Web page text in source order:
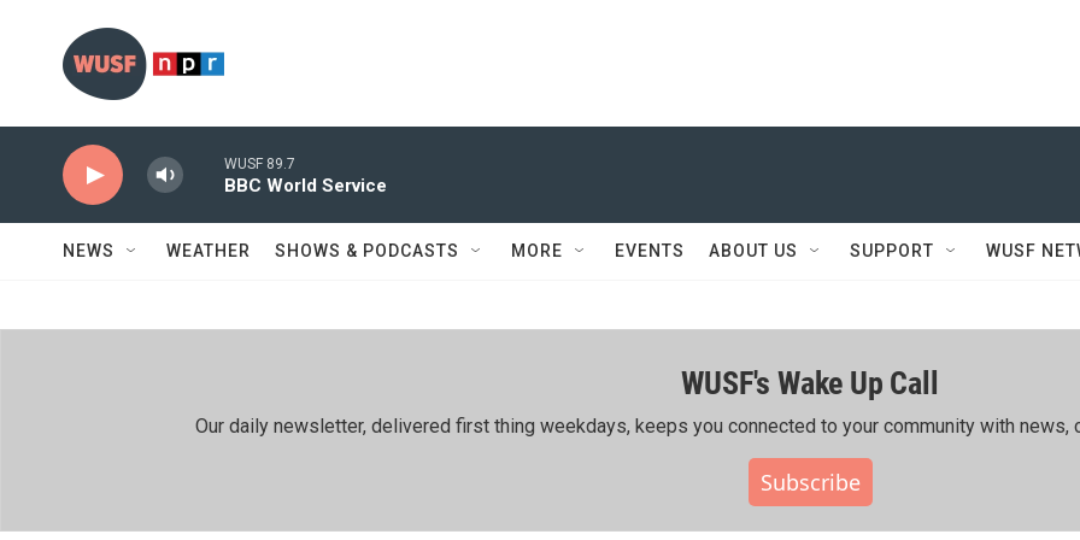
WUSF 89.7
BBC World Service
NEWS WEATHER SHOWS & PODCASTS MORE EVENTS ABOUT US SUPPORT WUSF
WUSF's Wake Up Call
Our daily newsletter, delivered first thing weekdays, keeps you connected to your community with news,
Subscribe